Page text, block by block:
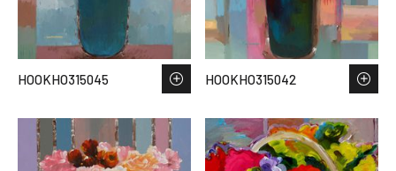
HOOKHO315045 HOOKHO315042